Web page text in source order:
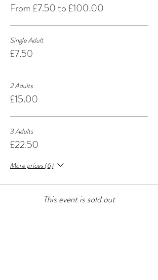
From £7.50 to £100.00
Single Adult
£7.50
2 Adults
£15.00
3 Adults
£22.50
More prices (6)
This event is sold out